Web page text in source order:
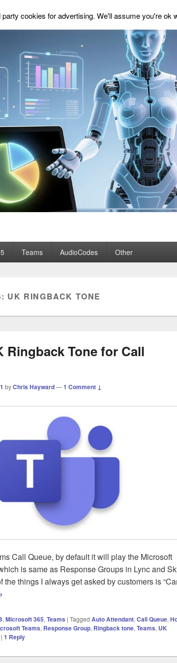
Teams AudioCodes Other
UK RINGBACK TONE
Ringback Tone for Call
byChris Hayward—1 Comment ↓
Call Queue, by default it will play the Microsoft
is same as Response Groups in Lync and
the things I always get asked by customers is
– UK Ringback Tone for Call Queues
, Microsoft 365, Teams | Tagged Auto Attendant, Call Queue,
Teams, Response Group, Ringback tone, Teams, UK
| 1 Reply
cookies for advertising. We'll assume you're ok